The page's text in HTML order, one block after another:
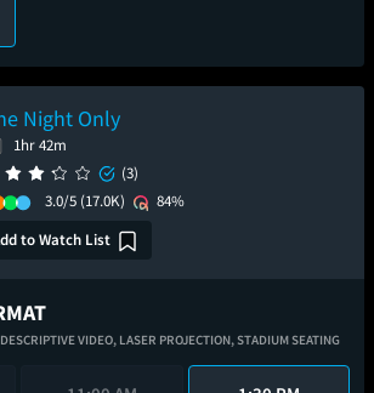
Night Only
1hr 42m
(3)
3.0/5 (17.0K)
84%
to Watch List
DESCRIPTIVE VIDEO, LASER PROJECTION,STADIUM SEATING